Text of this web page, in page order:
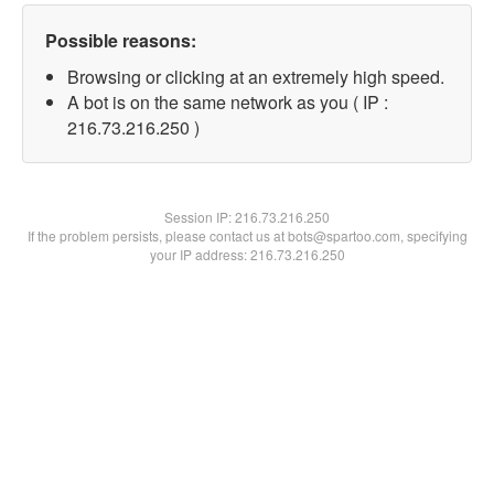
Possible reasons:
Browsing or clicking at an extremely high speed.
A bot is on the same network as you ( IP :
216.73.216.250 )
Session IP:216.73.216.250
If the problem persists, please contact us at bots@spartoo.com, specifying
your IP address: 216.73.216.250